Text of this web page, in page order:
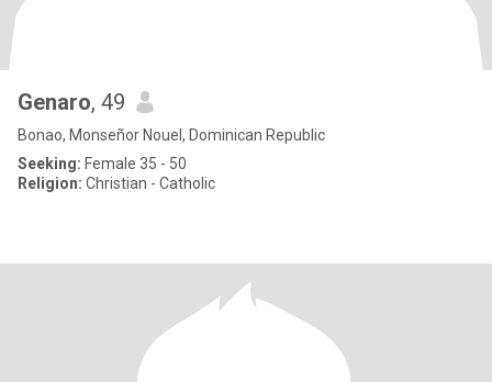
Genaro, 49
Bonao, Monseñor Nouel, Dominican Republic
Seeking: Female 35 - 50
Religion: Christian - Catholic